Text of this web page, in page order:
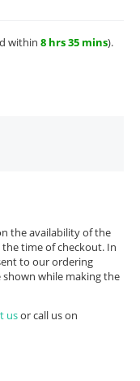
within 8 hrs 35 mins).
the availability of the
time of checkout. In
to our ordering
while making the
usor call us on